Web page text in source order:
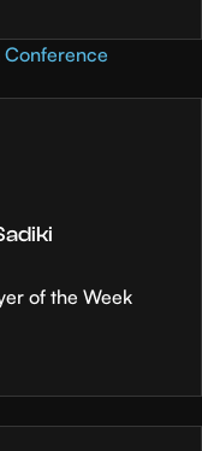
Conference
of the Week